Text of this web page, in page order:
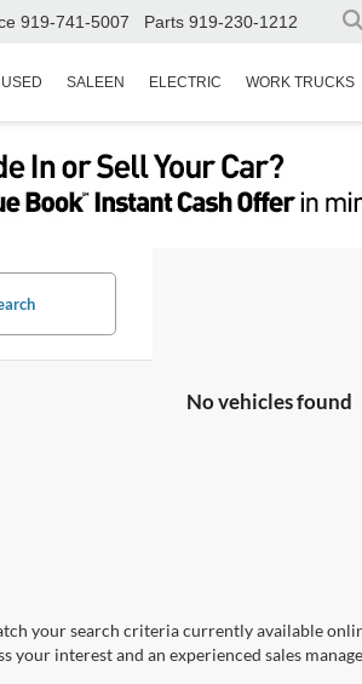
919-741-5007 Parts 919-230-1212
USED SALEEN ELECTRIC WORK TRUCKS
No vehicles found
your search criteria currently available
your interest and an experienced sales